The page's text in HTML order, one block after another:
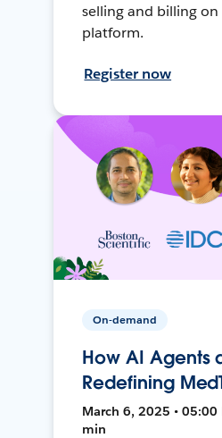
selling and billing
platform.
Register now
On-demand
How AI Agents
Redefining
March 6, 2025 • 05:00
min